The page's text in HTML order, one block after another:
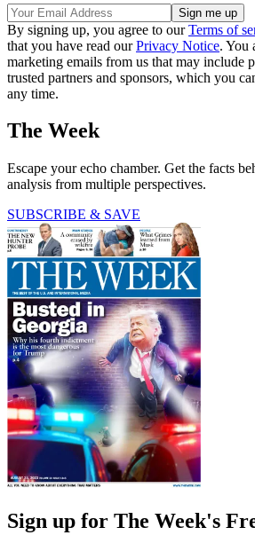
By signing up, you agree to ourTerms of
that you have read ourPrivacy Notice. You
marketing emails from us that may include
trusted partners and sponsors, which you
any time.
The Week
Escape your echo chamber. Get the facts
analysis from multiple perspectives.
SUBSCRIBE & SAVE
Sign up for The Week's